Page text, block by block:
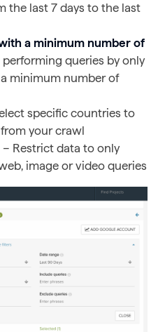
the last 7 days to the last
a minimum number of
queries by only
minimum number of
specific countries to
your crawl
– Restrict data to only
image or video queries